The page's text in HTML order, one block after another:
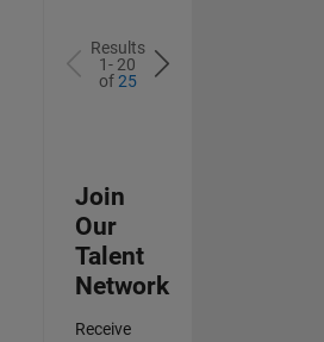
Results
1- 20
of25
Join
Our
Talent
Network
Receive